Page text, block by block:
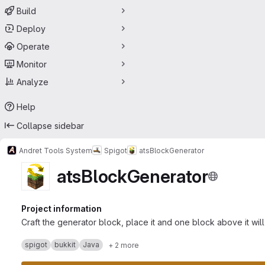
Build
Deploy
Operate
Monitor
Analyze
Help
Collapse sidebar
Andret Tools System Spigot atsBlockGenerator
atsBlockGenerator
Project information
Craft the generator block, place it and one block above it
spigot bukkit Java + 2 more